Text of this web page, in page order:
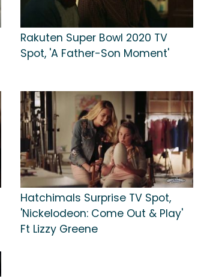
Rakuten Super Bowl 2020 TV
Spot, 'A Father-Son Moment'
Hatchimals Surprise TV Spot,
'Nickelodeon: Come Out & Play'
Ft Lizzy Greene